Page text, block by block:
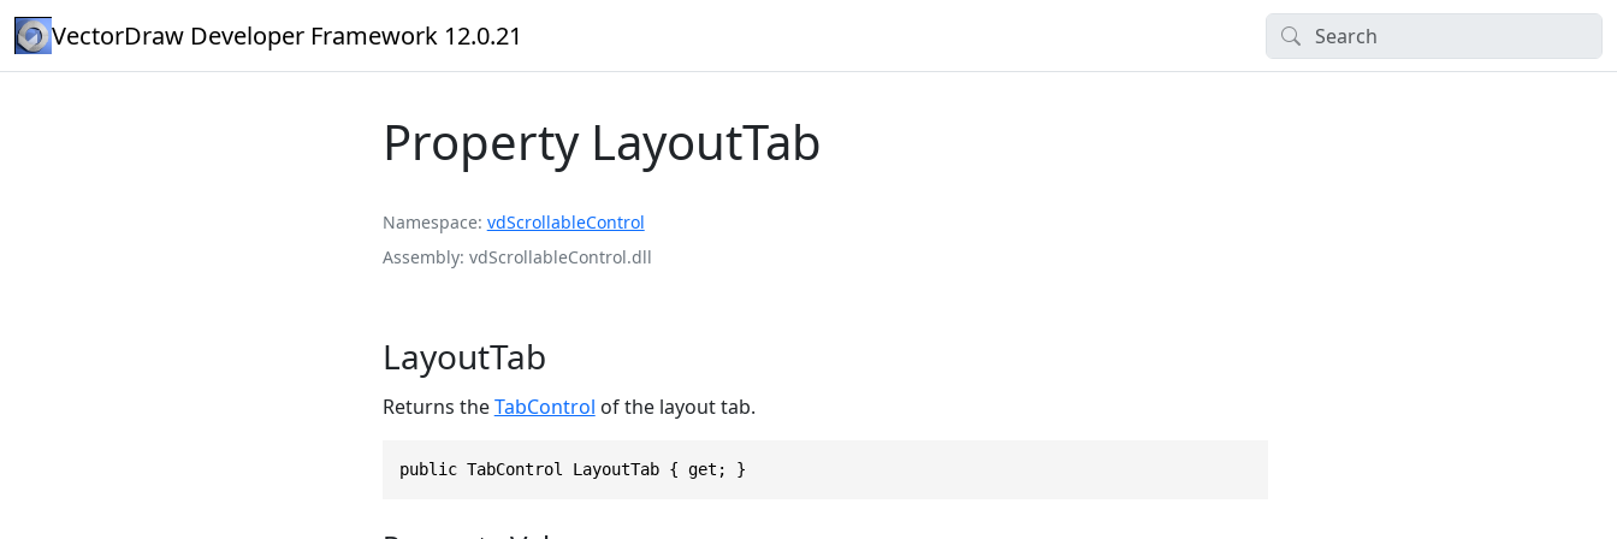
VectorDraw Developer Framework 12.0.21
Property LayoutTab
Namespace vdScrollableControl
Assembly vdScrollableControl.dll
LayoutTab
Returns theTabControl of the layout tab.
public TabControl LayoutTab { get; }